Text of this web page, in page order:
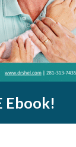
Ebook!